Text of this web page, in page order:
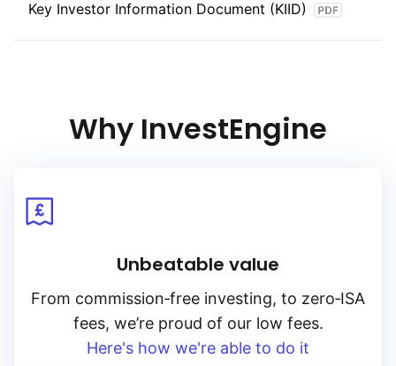
Key Investor Information Document (KIID)
Why InvestEngine
Unbeatable value
From commission‑free investing, to zero‑ISA
fees, we’re proud of our low fees.
Here's how we're able to do it